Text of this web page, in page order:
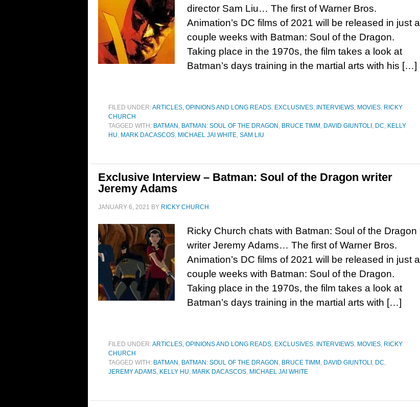
director Sam Liu… The first of Warner Bros.
Animation’s DC films of 2021 will be released in just a
couple weeks with Batman: Soul of the Dragon.
Taking place in the 1970s, the film takes a look at
Batman’s days training in the martial arts with his […]
FILED UNDER:ARTICLES, OPINIONS AND LONG READS, EXCLUSIVES, INTERVIEWS, MOVIES, RICKY
CHURCH
TAGGED WITH: BATMAN , BATMAN: SOUL OF THE DRAGON , BRUCE TIMM , DAVID GIUNTOLI , DC, KELLY
HU, MARK DACASCOS, MICHAEL JAI WHITE, SAM LIU
Exclusive Interview – Batman: Soul of the Dragon writer
Jeremy Adams
JANUARY 6, 2021 BY RICKY CHURCH
Ricky Church chats with Batman: Soul of the Dragon
writer Jeremy Adams… The first of Warner Bros.
Animation’s DC films of 2021 will be released in just a
couple weeks with Batman: Soul of the Dragon.
Taking place in the 1970s, the film takes a look at
Batman’s days training in the martial arts with […]
FILED UNDER:ARTICLES, OPINIONS AND LONG READS, EXCLUSIVES, INTERVIEWS, MOVIES, RICKY
CHURCH
TAGGED WITH: BATMAN , BATMAN: SOUL OF THE DRAGON , BRUCE TIMM , DAVID GIUNTOLI , DC,
JEREMY ADAMS, KELLY HU, MARK DACASCOS, MICHAEL JAI WHITE